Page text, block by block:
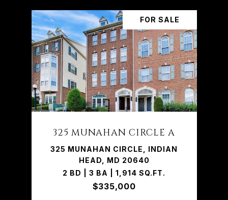
FOR SALE
325 MUNAHAN CIRCLE A
325 MUNAHAN CIRCLE, INDIAN
HEAD, MD 20640
2 BD | 3 BA | 1,914 SQ.FT.
$335,000